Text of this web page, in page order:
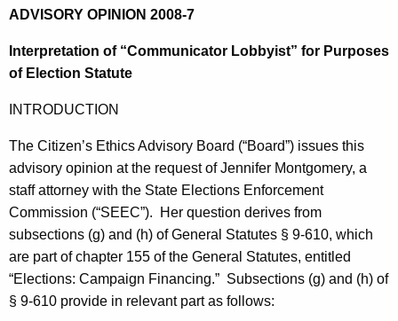
c
t
h
u
r
r
e
n
t
A
g
2
0
0
8
-
7
ADVISORY OPINION 2008-7
Interpretation of “Communicator Lobbyist” for Purposes
of Election Statute
INTRODUCTION
The Citizen’s Ethics Advisory Board (“Board”) issues this
advisory opinion at the request of Jennifer Montgomery, a
staff attorney with the State Elections Enforcement
Commission (“SEEC”). Her question derives from
subsections (g) and (h) of General Statutes § 9-610, which
are part of chapter 155 of the General Statutes, entitled
“Elections: Campaign Financing.” Subsections (g) and (h) of
§ 9-610 provide in relevant part as follows: